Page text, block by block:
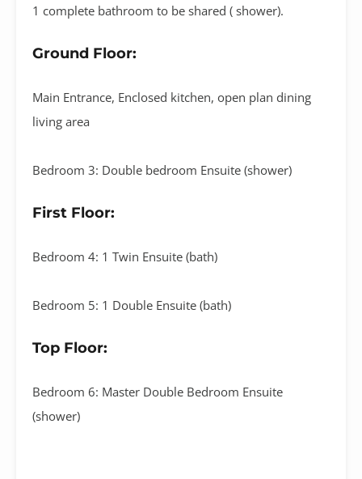
1 complete bathroom to be shared ( shower).
Ground Floor:
Main Entrance, Enclosed kitchen, open plan dining
living area
Bedroom 3: Double bedroom Ensuite (shower)
First Floor:
Bedroom 4: 1 Twin Ensuite (bath)
Bedroom 5: 1 Double Ensuite (bath)
Top Floor:
Bedroom 6: Master Double Bedroom Ensuite
(shower)